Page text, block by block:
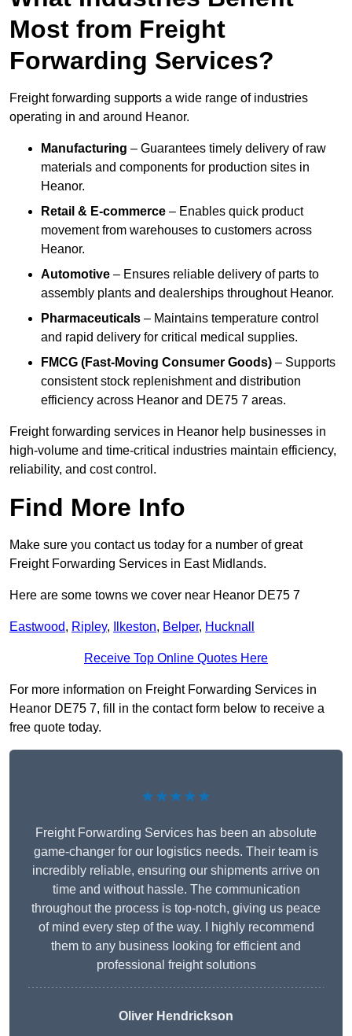
Most from Freight
Forwarding Services?
Freight forwarding supports a wide range of industries
operating in and around Heanor.
Manufacturing – Guarantees timely delivery of raw
materials and components for production sites in
Heanor.
Retail & E-commerce – Enables quick product
movement from warehouses to customers across
Heanor.
Automotive – Ensures reliable delivery of parts to
assembly plants and dealerships throughout Heanor.
Pharmaceuticals – Maintains temperature control
and rapid delivery for critical medical supplies.
FMCG (Fast-Moving Consumer Goods) – Supports
consistent stock replenishment and distribution
efficiency across Heanor and DE75 7 areas.
Freight forwarding services in Heanor help businesses in
high-volume and time-critical industries maintain efficiency,
reliability, and cost control.
Find More Info
Make sure you contact us today for a number of great
Freight Forwarding Services in East Midlands.
Here are some towns we cover near Heanor DE75 7
Eastwood, Ripley, Ilkeston, Belper, Hucknall
Receive Top Online Quotes Here
For more information on Freight Forwarding Services in
Heanor DE75 7, fill in the contact form below to receive a
free quote today.
★★★★★
Freight Forwarding Services has been an absolute
game-changer for our logistics needs. Their team is
incredibly reliable, ensuring our shipments arrive on
time and without hassle. The communication
throughout the process is top-notch, giving us peace
of mind every step of the way. I highly recommend
them to any business looking for efficient and
professional freight solutions
Oliver Hendrickson